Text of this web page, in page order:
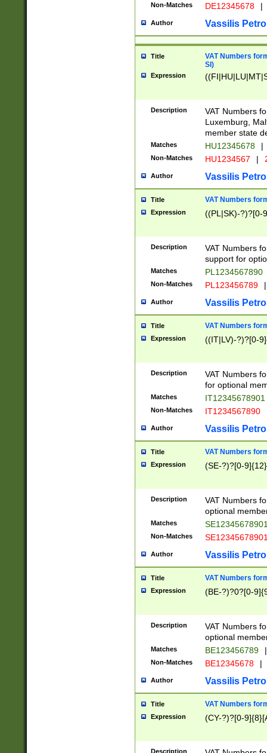
Non-Matches DE12345678 |
Author Vassilis
Title
VAT Numbers
SI)
Expression
Description
VAT Numbers
Luxemburg,
member state
Matches HU12345678 |
Non-Matches HU1234567 |
Author Vassilis
Title VAT Numbers
Expression ((PL|SK)-?)?[0-
Description
VAT Numbers
support for
Matches PL1234567890
Non-Matches PL123456789 |
Author Vassilis
Title VAT Numbers
Expression ((IT|LV)-?)?[0-
Description
VAT Numbers
for optional
Matches IT12345678901
Non-Matches IT1234567890
Author Vassilis
Title VAT Numbers
Expression (SE-?)?[0-9]{12}
Description
VAT Numbers
optional
Matches
Non-Matches
Author Vassilis
Title VAT Numbers
Expression (BE-?)?0?[0-
Description
VAT Numbers
optional
Matches BE123456789 |
Non-Matches BE12345678 |
Author Vassilis
Title VAT Numbers
Expression (CY-?)?[0-
Description